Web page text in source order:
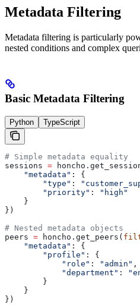
Metadata Filtering
Metadata filtering is particularly
nested conditions and complex
Basic Metadata Filtering
Python TypeScript
# Simple metadata equality
sessions =
    "metadata"
: {
        "type"
:
        "priority"
:
"high"
    }
})
# Nested metadata objects
peers = honcho.get_peers(
    "metadata"
: {
        "profile"
: {
            "role"
: "admin" ,
            "department"
:
        }
    }
})